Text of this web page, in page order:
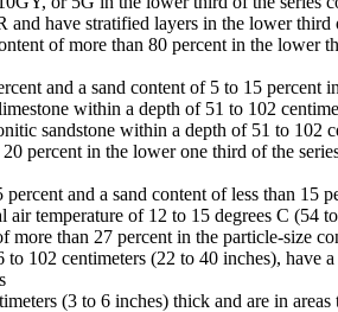
have stratified layers in the lower third
of more than 80 percent in the
and a sand content of 5 to 15 percent
within a depth of 51 to 102
sandstone within a depth of 51 to 102
percent in the lower one third of the
and a sand content of less than
air temperature of 12 to 15 degrees C
than 27 percent in the particle-size
102 centimeters (22 to 40 inches),
(3 to 6 inches) thick and are in